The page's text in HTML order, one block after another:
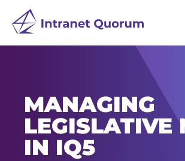
MANAGING
LEGISLATIVE
IN IQ5